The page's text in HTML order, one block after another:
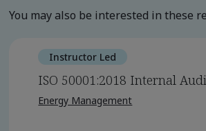
You may also be interested in these
Instructor Led
ISO 50001:2018 Internal
Energy Management